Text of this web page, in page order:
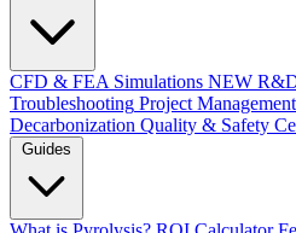
CFD & FEA Simulations NEW
Troubleshooting Project
Decarbonization Quality & Safety
Guides